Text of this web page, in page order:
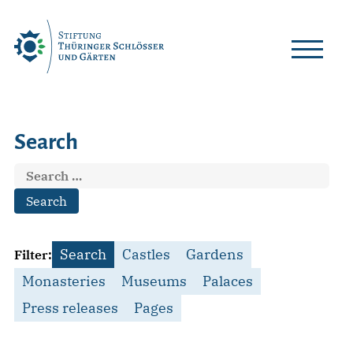
content
Search
Search
for:
Filter: Search Castles
Gardens
Monasteries
Museums
Palaces
Press releases
Pages